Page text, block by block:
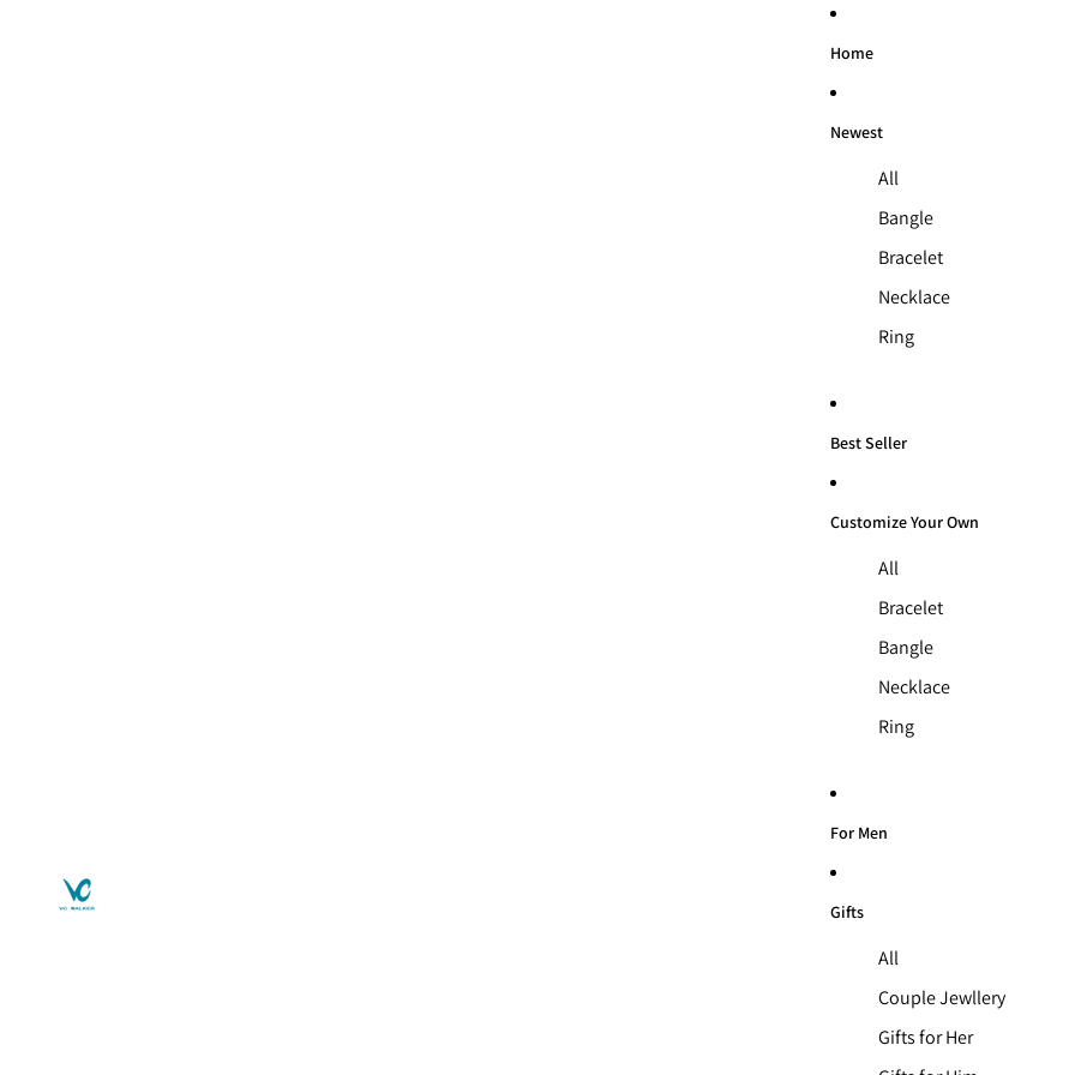
Home
Newest
All
Bangle
Bracelet
Necklace
Ring
Best Seller
Customize Your Own
All
Bracelet
Bangle
Necklace
Ring
For Men
Gifts
All
Couple Jewllery
Gifts for Her